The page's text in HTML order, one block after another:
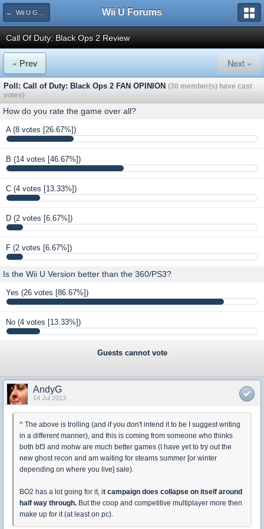
← Wii U Game Reviews Wii U Forums
Call Of Duty: Black Ops 2 Review
« Prev Next »
Poll: Call of Duty: Black Ops 2 FAN OPINION (30 member(s) have cast
votes)
How do you rate the game over all?
A (8 votes [26.67%])
B (14 votes [46.67%])
C (4 votes [13.33%])
D (2 votes [6.67%])
F (2 votes [6.67%])
Is the Wii U Version better than the 360/PS3?
Yes (26 votes [86.67%])
No (4 votes [13.33%])
Guests cannot vote
AndyG
14 Jul 2013
^ The above is trolling (and if you don't intend it to be I suggest writing
in a different manner), and this is coming from someone who thinks
both bf3 and mohw are much better games (I have yet to try out the
new ghost recon and am waiting for steams summer [or winter
depending on where you live] sale).
BO2 has a lot going for it, it campaign does collapse on itself around
half way through. But the coop and competitive multiplayer more then
make up for it (at least on pc).